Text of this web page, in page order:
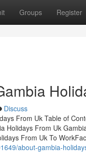
Groups Register
Discuss
From Uk Table of
Holidays From Uk
From Uk To
about-gambia-